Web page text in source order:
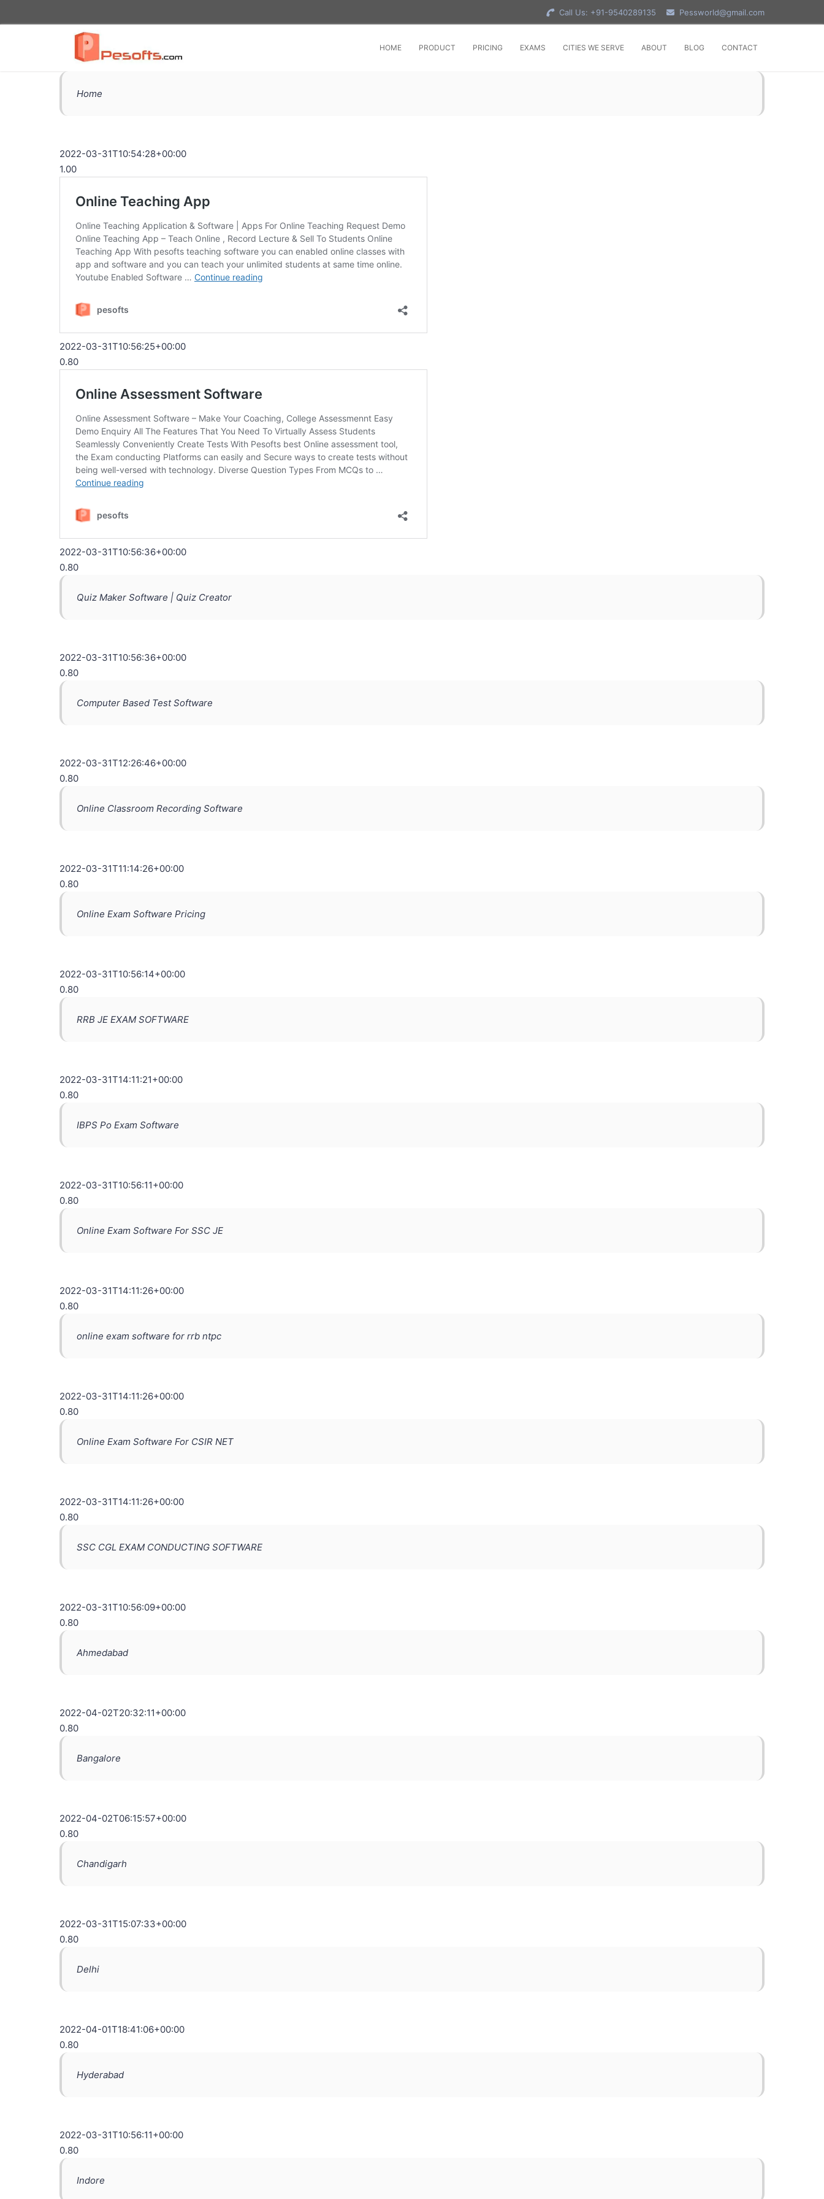
Call Us: +91-9540289135 Pessworld@gmail.com
HOME PRODUCT PRICING EXAMS CITIES WE SERVE ABOUT BLOG CONTACT
Home
2022-03-31T10:54:28+00:00
1.00
2022-03-31T10:56:25+00:00
0.80
2022-03-31T10:56:36+00:00
0.80
Quiz Maker Software | Quiz Creator
2022-03-31T10:56:36+00:00
0.80
Computer Based Test Software
2022-03-31T12:26:46+00:00
0.80
Online Classroom Recording Software
2022-03-31T11:14:26+00:00
0.80
Online Exam Software Pricing
2022-03-31T10:56:14+00:00
0.80
RRB JE EXAM SOFTWARE
2022-03-31T14:11:21+00:00
0.80
IBPS Po Exam Software
2022-03-31T10:56:11+00:00
0.80
Online Exam Software For SSC JE
2022-03-31T14:11:26+00:00
0.80
online exam software for rrb ntpc
2022-03-31T14:11:26+00:00
0.80
Online Exam Software For CSIR NET
2022-03-31T14:11:26+00:00
0.80
SSC CGL EXAM CONDUCTING SOFTWARE
2022-03-31T10:56:09+00:00
0.80
Ahmedabad
2022-04-02T20:32:11+00:00
0.80
Bangalore
2022-04-02T06:15:57+00:00
0.80
Chandigarh
2022-03-31T15:07:33+00:00
0.80
Delhi
2022-04-01T18:41:06+00:00
0.80
Hyderabad
2022-03-31T10:56:11+00:00
0.80
Indore